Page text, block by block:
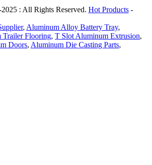
: All Rights Reserved. Hot Products -
, Aluminum Alloy Battery Tray,
Trailer Flooring, T Slot Aluminum Extrusion,
Doors, Aluminum Die Casting Parts,